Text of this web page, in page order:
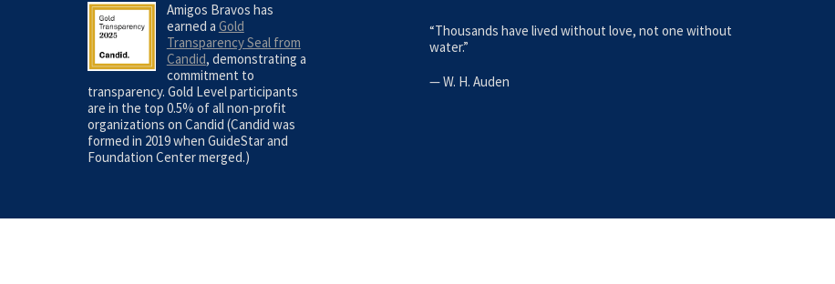
Amigos Bravos has
earned a Gold
Transparency Seal from
Candid, demonstrating a
commitment to
transparency. Gold Level participants
are in the top 0.5% of all non-profit
organizations on Candid (Candid was
formed in 2019 when GuideStar and
Foundation Center merged.)
“Thousands have lived without love, not one without
water.”
—W. H. Auden